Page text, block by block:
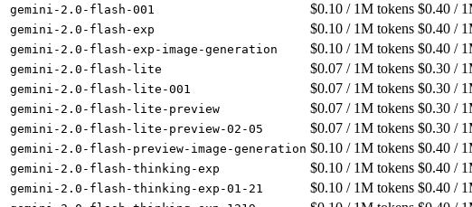
gemini-2.0-flash-001 $0.10 / 1M tokens $0.40 /
gemini-2.0-flash-exp $0.10 / 1M tokens $0.40 /
gemini-2.0-flash-exp-image-generation $0.10 / 1M tokens $0.40 /
gemini-2.0-flash-lite $0.07 / 1M tokens $0.30 /
gemini-2.0-flash-lite-001 $0.07 / 1M tokens $0.30 /
gemini-2.0-flash-lite-preview $0.07 / 1M tokens $0.30 /
gemini-2.0-flash-lite-preview-02-05 $0.07 / 1M tokens $0.30 /
gemini-2.0-flash-preview-image-generation $0.10 / 1M tokens $0.40 /
gemini-2.0-flash-thinking-exp $0.10 / 1M tokens $0.40 /
gemini-2.0-flash-thinking-exp-01-21 $0.10 / 1M tokens $0.40 /